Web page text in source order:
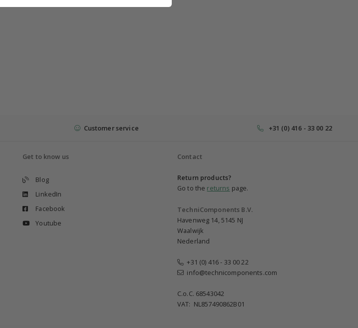
Customer service +31 (0) 416 - 33 00 22
Get to know us
Blog
LinkedIn
Facebook
Youtube
Contact
Return products?
Go to the returns page.
TechniComponents B.V.
Havenweg 14, 5145 NJ
Waalwijk
Nederland
+31 (0) 416 - 33 00 22
info@technicomponents.com
C.o.C. 68543042
VAT: NL857490862B01